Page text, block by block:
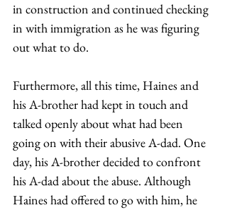
in construction and continued checking
in with immigration as he was figuring
out what to do.
Furthermore, all this time, Haines and
his A-brother had kept in touch and
talked openly about what had been
going on with their abusive A-dad. One
day, his A-brother decided to confront
his A-dad about the abuse. Although
Haines had offered to go with him, he